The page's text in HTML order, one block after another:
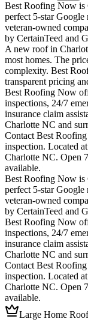
Best Roofing Now is
perfect 5-star
veteran-owned
by CertainTeed and
A new roof in
most homes. The
complexity. Best
transparent pricing
Best Roofing Now
inspections, 24/7
insurance claim
Charlotte NC and
Contact Best
inspection. Located
Charlotte NC. Open
available.
Best Roofing Now is
perfect 5-star
veteran-owned
by CertainTeed and
Best Roofing Now
inspections, 24/7
insurance claim
Charlotte NC and
Contact Best
inspection. Located
Charlotte NC. Open
available.
Large Home